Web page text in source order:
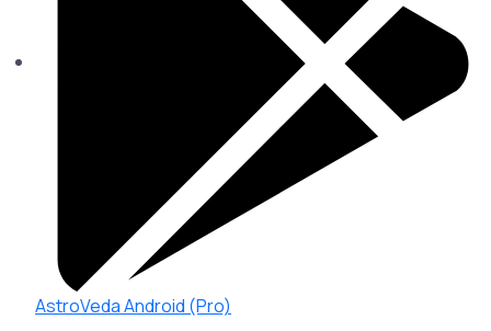
AstroVeda Android (Pro)